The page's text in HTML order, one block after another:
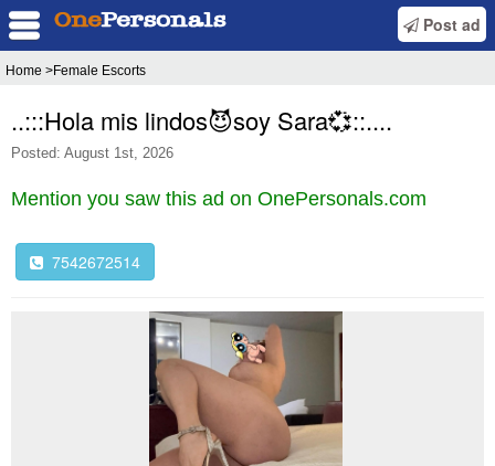
Post ad
Home >Female Escorts
..:::Hola mis lindos😈soy Sara💞::....
Posted: August 1st, 2026
Mention you saw this ad on OnePersonals.com
7542672514